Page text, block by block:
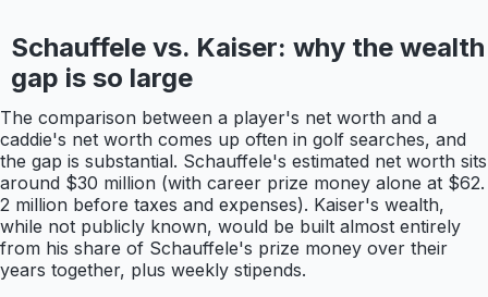
Schauffele vs. Kaiser: why the wealth
gap is so large
The comparison between a player's net worth and a
caddie's net worth comes up often in golf searches, and
the gap is substantial. Schauffele's estimated net worth sits
around $30 million (with career prize money alone at $62.
2 million before taxes and expenses). Kaiser's wealth,
while not publicly known, would be built almost entirely
from his share of Schauffele's prize money over their
years together, plus weekly stipends.